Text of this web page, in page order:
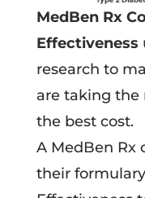
MedBen Rx
Effectiveness
research to
are taking the
the best cost.
A MedBen Rx
their